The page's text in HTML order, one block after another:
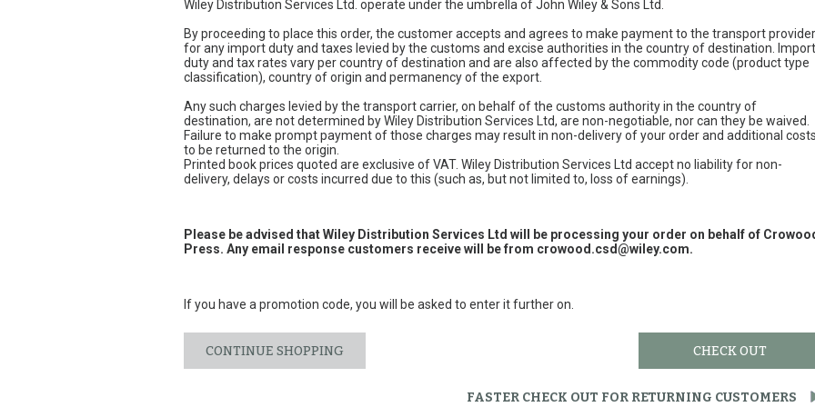
Wiley Distribution Services Ltd. operate under the umbrella of John Wiley & Sons Ltd.
By proceeding to place this order, the customer accepts and agrees to make payment to the transport provider
for any import duty and taxes levied by the customs and excise authorities in the country of destination. Import
duty and tax rates vary per country of destination and are also affected by the commodity code (product type
classification), country of origin and permanency of the export.
Any such charges levied by the transport carrier, on behalf of the customs authority in the country of
destination, are not determined by Wiley Distribution Services Ltd, are non-negotiable, nor can they be waived.
Failure to make prompt payment of those charges may result in non-delivery of your order and additional costs
to be returned to the origin.
Printed book prices quoted are exclusive of VAT. Wiley Distribution Services Ltd accept no liability for non-
delivery, delays or costs incurred due to this (such as, but not limited to, loss of earnings).
Please be advised that Wiley Distribution Services Ltd will be processing your order on behalf of
Press. Any email response customers receive will be from crowood.csd@wiley.com.
If you have a promotion code, you will be asked to enter it further on.
CONTINUE SHOPPING CHECK OUT
FASTER CHECK OUT FOR RETURNING CUSTOMERS